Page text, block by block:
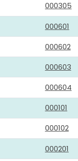
000305
000601
000602
000603
000604
000101
000102
000201